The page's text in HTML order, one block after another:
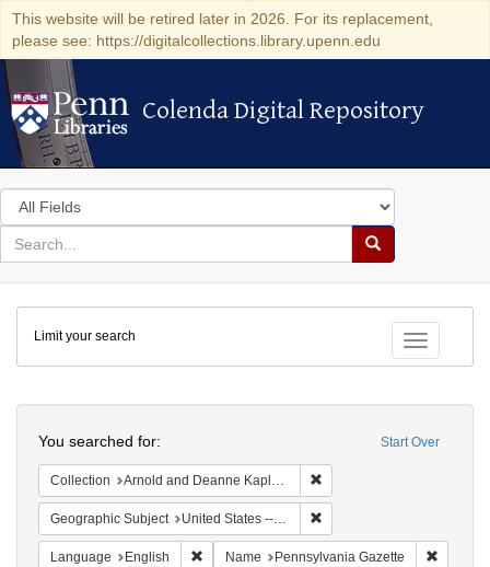
This website will be retired later in 2026. For its replacement,
please see: https://digitalcollections.library.upenn.edu
Colenda Digital Repository
Colenda Digital Repository
Search
in
for
search
Search
Colenda
Digital
Repository
Toggle
Limit your search
Start Over
You searched for:
Collection Arnold and Deanne Kaplan Collection of Early American Judaica (University of Pennsylvania)
Geographic Subject United States -- Pennsylvania
Language English Remove constraint Language: English
Name Pennsylvania Gazette